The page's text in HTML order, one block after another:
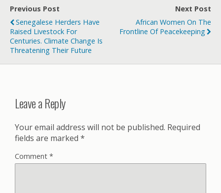
Previous Post
Senegalese Herders Have
Raised Livestock For
Centuries. Climate Change Is
Threatening Their Future
Next Post
African Women On The
Frontline Of Peacekeeping
Leave a Reply
Your email address will not be published. Required
fields are marked *
Comment *